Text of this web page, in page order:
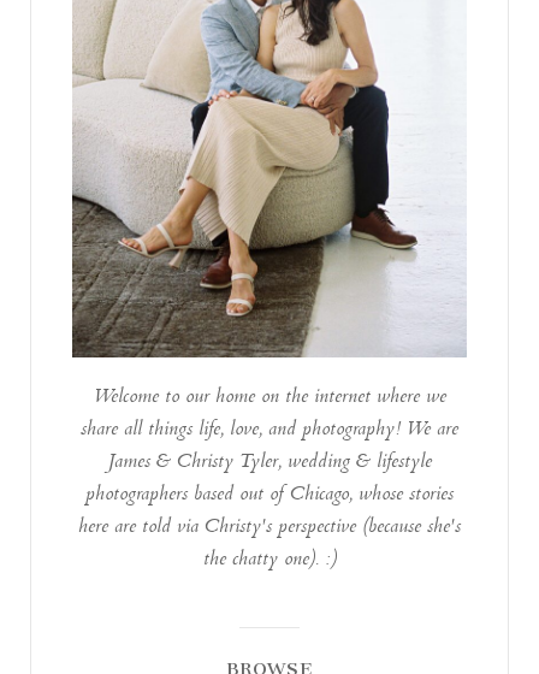
Welcome to our home on the internet where we
share all things life, love, and photography! We are
James & Christy Tyler, wedding & lifestyle
photographers based out of Chicago, whose stories
here are told via Christy's perspective (because she's
the chatty one). :)
BROWSE